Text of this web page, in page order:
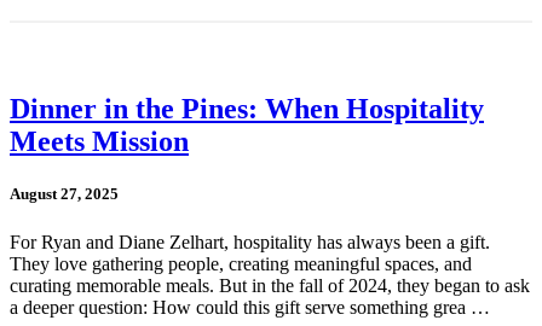
Dinner in the Pines: When Hospitality
Meets Mission
August 27, 2025
For Ryan and Diane Zelhart, hospitality has always been a gift.
They love gathering people, creating meaningful spaces, and
curating memorable meals. But in the fall of 2024, they began to ask
a deeper question: How could this gift serve something grea …